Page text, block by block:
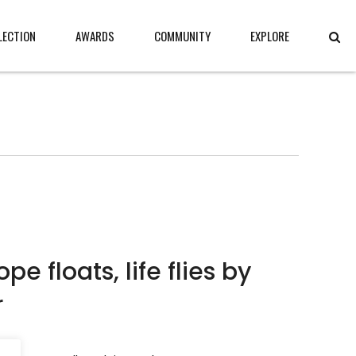
AWARDS COMMUNITY EXPLORE
floats, life flies by